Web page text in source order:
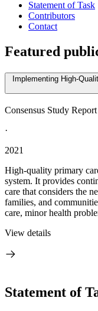
Statement of Task
Contributors
Contact
Featured
Implementing High-
Consensus Study Report
·
2021
High-quality primary
system. It provides
care that considers the
families, and
care, minor health
View details
Statement of